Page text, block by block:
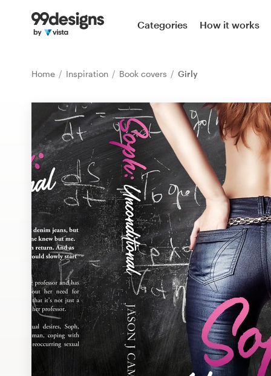
Categories How it works
Home Inspiration Book covers Girly
Home
Find a designer
Inspiration
99designs Pro
Design
services
Design contests
1-to-1 Projects
Find a designer
Discover inspiration